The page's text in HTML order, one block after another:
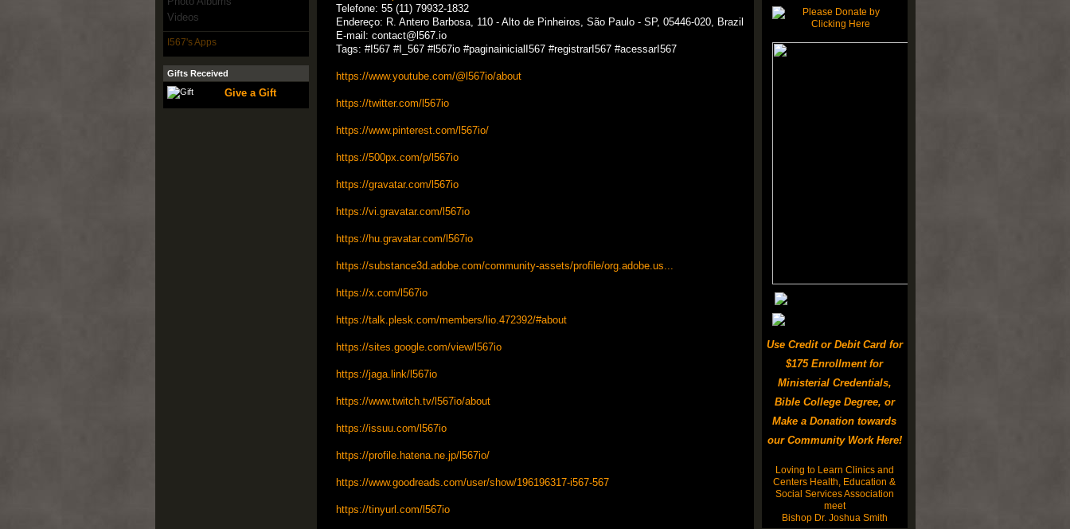
Videos
I567's Apps
Gifts Received
Give a Gift
Telefone: 55 (11) 79932-1832
Endereço: R. Antero Barbosa, 110 - Alto de Pinheiros, São Paulo - SP, 05446-020, Brazil
E-mail: contact@l567.io
Tags: #I567 #I_567 #l567io #paginainicialI567 #registrarI567 #acessarI567
https://www.youtube.com/@l567io/about
https://twitter.com/l567io
https://www.pinterest.com/l567io/
https://500px.com/p/l567io
https://gravatar.com/l567io
https://vi.gravatar.com/l567io
https://hu.gravatar.com/l567io
https://substance3d.adobe.com/community-assets/profile/org.adobe.us...
https://x.com/l567io
https://talk.plesk.com/members/lio.472392/#about
https://sites.google.com/view/l567io
https://jaga.link/l567io
https://www.twitch.tv/l567io/about
https://issuu.com/l567io
https://profile.hatena.ne.jp/l567io/
https://www.goodreads.com/user/show/196196317-i567-567
https://tinyurl.com/l567io
Use Credit or Debit Card for
$175 Enrollment for
Ministerial Credentials,
Bible College Degree, or
Make a Donation towards
our Community Work Here!
Loving to Learn Clinics and
Centers Health, Education &
Social Services Association
meet
Bishop Dr. Joshua Smith